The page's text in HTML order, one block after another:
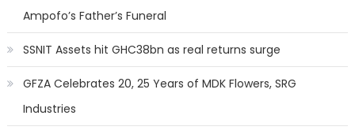
Ampofo’s Father’s Funeral
SSNIT Assets hit GHC38bn as real returns surge
GFZA Celebrates 20, 25 Years of MDK Flowers, SRG
Industries